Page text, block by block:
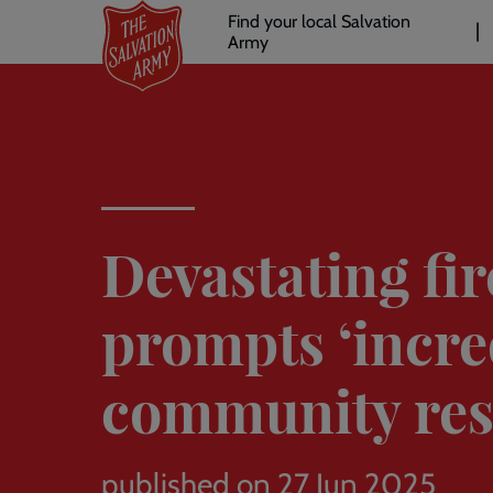
main
Header
links
Find your local Salvation
Army
Devastating
prompts
community
published on 27 Jun 2025